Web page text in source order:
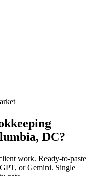
, DC?
work. Ready-to-paste
or Gemini. Single